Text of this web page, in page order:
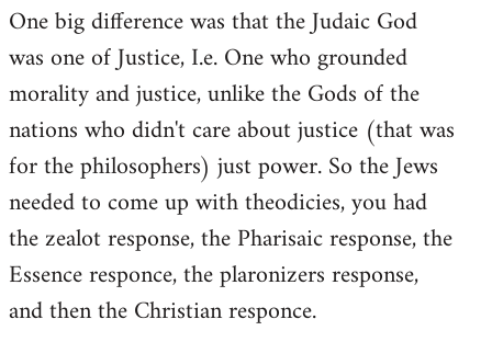
One big difference was that the Judaic God
was one of Justice, I.e. One who grounded
morality and justice, unlike the Gods of the
nations who didn't care about justice (that was
for the philosophers) just power. So the Jews
needed to come up with theodicies, you had
the zealot response, the Pharisaic response, the
Essence responce, the plaronizers response,
and then the Christian responce.